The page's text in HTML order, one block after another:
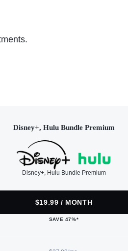
Disney+, Hulu Bundle Premium
Disney+, Hulu Bundle Premium
$19.99 / MONTH
SAVE 47%*